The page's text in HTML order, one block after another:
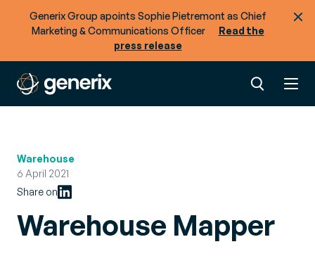
Generix Group apoints Sophie Pietremont as Chief
Marketing & Communications Officer
Read the
press release
Warehouse
6 April 2021
Share on
Warehouse Mapper